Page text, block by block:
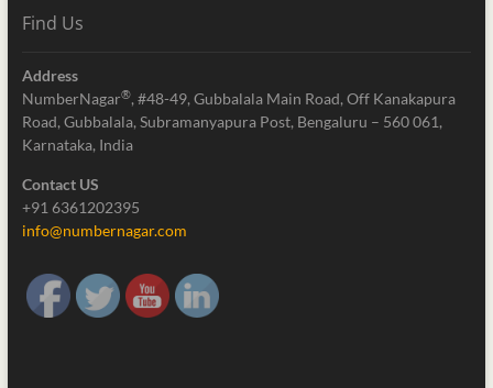
Find Us
Address
NumberNagar®, #48-49, Gubbalala Main Road, Off Kanakapura
Road, Gubbalala, Subramanyapura Post, Bengaluru – 560 061,
Karnataka, India
Contact US
+91 6361202395
info@numbernagar.com